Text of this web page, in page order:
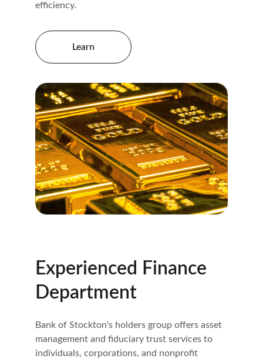
efficiency.
Learn
Experienced Finance
Department
Bank of Stockton's holders group offers asset
management and fiduciary trust services to
individuals, corporations, and nonprofit